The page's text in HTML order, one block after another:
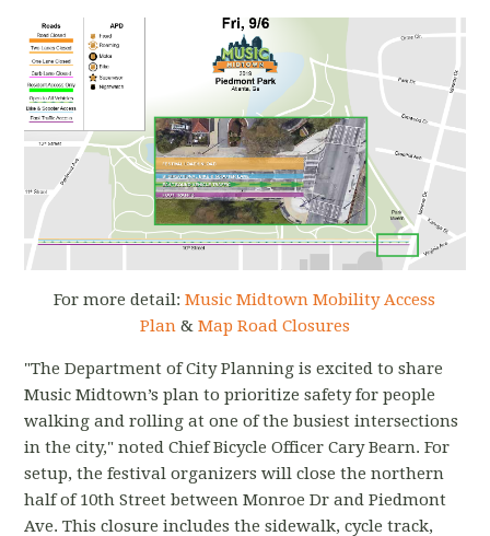
For more detail:Music Midtown Mobility Access
Plan & Map Road Closures
"The Department of City Planning is excited to share
Music Midtown’s plan to prioritize safety for people
walking and rolling at one of the busiest intersections
in the city," noted Chief Bicycle Officer Cary Bearn. For
setup, the festival organizers will close the northern
half of 10th Street between Monroe Dr and Piedmont
Ave. This closure includes the sidewalk, cycle track,